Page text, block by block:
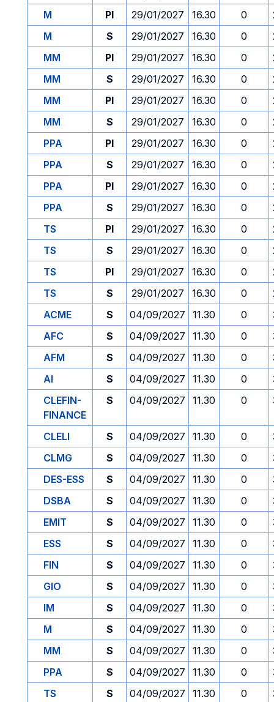
M
PI 29/01/2027 16.30 0
M
S 29/01/2027 16.30 0
MM
PI 29/01/2027 16.30 0
MM
S 29/01/2027 16.30 0
MM
PI 29/01/2027 16.30 0
MM
S 29/01/2027 16.30 0
PPA
PI 29/01/2027 16.30 0
PPA
S 29/01/2027 16.30 0
PPA
PI 29/01/2027 16.30 0
PPA
S 29/01/2027 16.30 0
TS
PI 29/01/2027 16.30 0
TS
S 29/01/2027 16.30 0
TS
PI 29/01/2027 16.30 0
TS
S 29/01/2027 16.30 0
ACME
S 04/09/2027 11.30 0
AFC
S 04/09/2027 11.30 0
AFM
S 04/09/2027 11.30 0
AI
S 04/09/2027 11.30 0
CLEFIN-
FINANCE
S 04/09/2027 11.30 0
CLELI S 04/09/2027 11.30 0
CLMG
S 04/09/2027 11.30 0
DES-ESS
S 04/09/2027 11.30 0
DSBA
S 04/09/2027 11.30 0
EMIT
S 04/09/2027 11.30 0
ESS
S 04/09/2027 11.30 0
FIN
S 04/09/2027 11.30 0
GIO
S 04/09/2027 11.30 0
IM
S 04/09/2027 11.30 0
M
S 04/09/2027 11.30 0
MM
S 04/09/2027 11.30 0
PPA
S 04/09/2027 11.30 0
TS
S 04/09/2027 11.30 0